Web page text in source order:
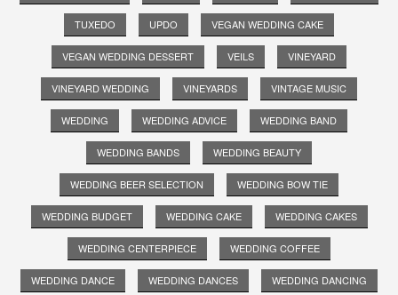
TUXEDO UPDO VEGAN WEDDING CAKE
VEGAN WEDDING DESSERT VEILS VINEYARD
VINEYARD WEDDING VINEYARDS VINTAGE MUSIC
WEDDING WEDDING ADVICE WEDDING BAND
WEDDING BANDS WEDDING BEAUTY
WEDDING BEER SELECTION WEDDING BOW TIE
WEDDING BUDGET WEDDING CAKE WEDDING CAKES
WEDDING CENTERPIECE WEDDING COFFEE
WEDDING DANCE WEDDING DANCES WEDDING DANCING